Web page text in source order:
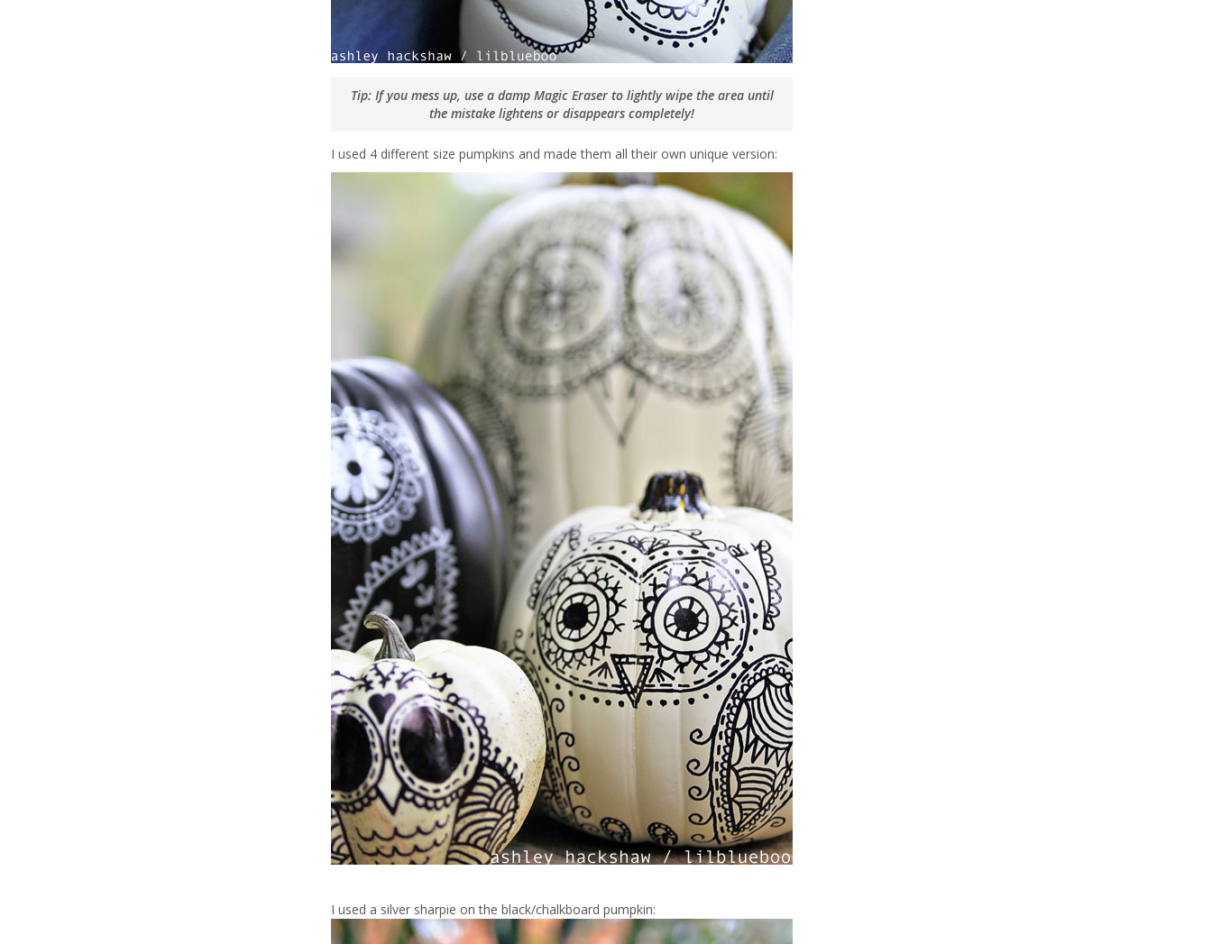
Tip: If you mess up, use a damp Magic Eraser to lightly wipe the area until
the mistake lightens or disappears completely!
I used 4 different size pumpkins and made them all their own unique version:
I used a silver sharpie on the black/chalkboard pumpkin: